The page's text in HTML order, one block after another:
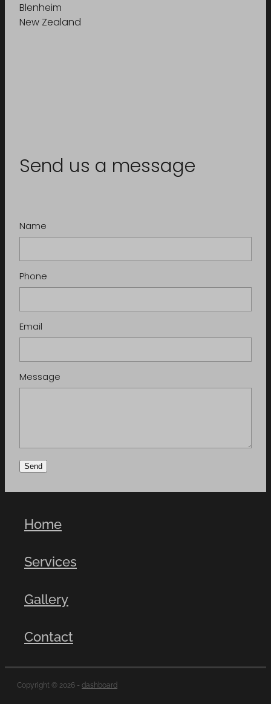
Blenheim
New Zealand
Send us a message
Name
Phone
Email
Message
Send
Home
Services
Gallery
Contact
Copyright © 2026 - dashboard